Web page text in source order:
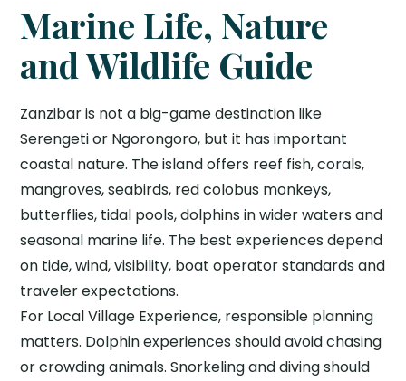
Marine Life, Nature
and Wildlife Guide
Zanzibar is not a big-game destination like
Serengeti or Ngorongoro, but it has important
coastal nature. The island offers reef fish, corals,
mangroves, seabirds, red colobus monkeys,
butterflies, tidal pools, dolphins in wider waters and
seasonal marine life. The best experiences depend
on tide, wind, visibility, boat operator standards and
traveler expectations.
For Local Village Experience, responsible planning
matters. Dolphin experiences should avoid chasing
or crowding animals. Snorkeling and diving should